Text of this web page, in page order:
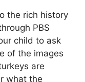
the rich history
PBS
child to ask
of the images
are
what the